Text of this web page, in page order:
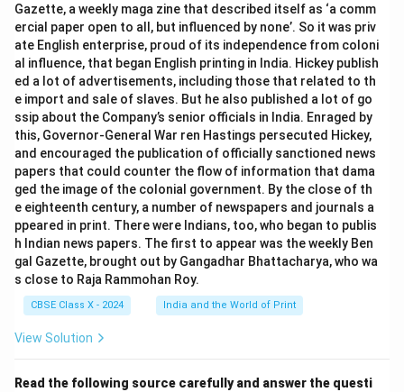
Gazette, a weekly maga zine that described itself as ‘a comm
ercial paper open to all, but influenced by none’. So it was priv
ate English enterprise, proud of its independence from coloni
al influence, that began English printing in India. Hickey publish
ed a lot of advertisements, including those that related to th
e import and sale of slaves. But he also published a lot of go
ssip about the Company’s senior officials in India. Enraged by
this, Governor-General War ren Hastings persecuted Hickey,
and encouraged the publication of officially sanctioned news
papers that could counter the flow of information that dama
ged the image of the colonial government. By the close of th
e eighteenth century, a number of newspapers and journals a
ppeared in print. There were Indians, too, who began to publis
h Indian news papers. The first to appear was the weekly Ben
gal Gazette, brought out by Gangadhar Bhattacharya, who wa
s close to Raja Rammohan Roy.
CBSE Class X - 2024 India and the World of Print
View Solution
Read the following source carefully and answer the questi